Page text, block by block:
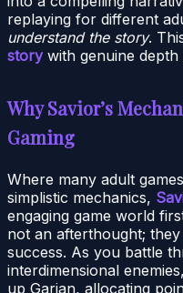
replaying for different
understand the story.
storywith genuine depth
Why Savior’s
Gaming
Where many adult
simplistic mechanics,
engaging game world
not an afterthought;
success. As you battle
interdimensional
up Garian, allocating